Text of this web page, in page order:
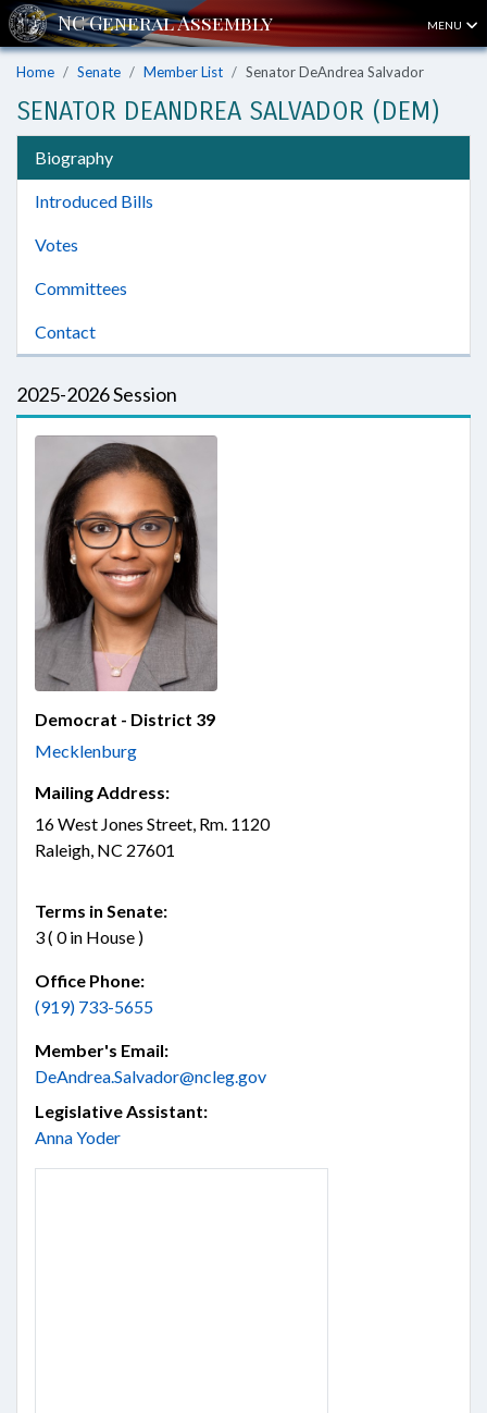
MENU
Home Senate Member List Senator DeAndrea Salvador
SENATOR DEANDREA SALVADOR (DEM)
Biography
Introduced Bills
Votes
Committees
Contact
2025-2026 Session
Democrat - District 39
Mecklenburg
Mailing Address:
16 West Jones Street, Rm. 1120
Raleigh, NC 27601
Terms in Senate:
3 ( 0 in House )
Office Phone:
(919) 733-5655
Member's Email:
DeAndrea.Salvador@ncleg.gov
Legislative Assistant:
Anna Yoder